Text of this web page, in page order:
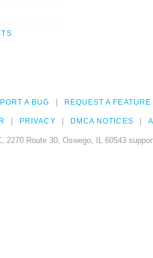
A BUG REQUEST A FEATURE
PRIVACY DMCA NOTICES
2270 Route 30, Oswego, IL 60543